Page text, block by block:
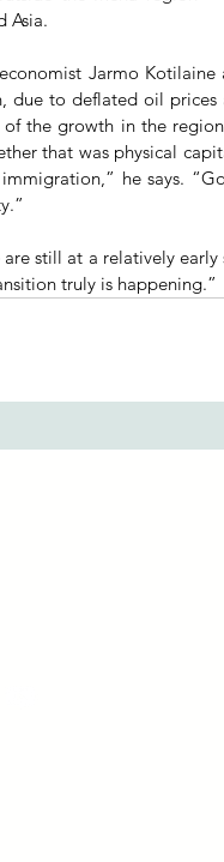
Asia.
Jarmo
due to deflated oil
the growth in the
that was physical
he says.
are still at a relatively
truly is happening.”